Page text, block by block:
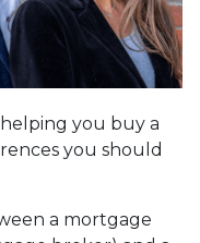
you buy a
you should
a mortgage